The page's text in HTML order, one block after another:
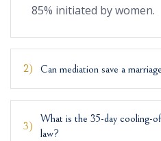
85% initiated by women.
2) Can mediation save a
3)
What is the 35-day cooling-
law?